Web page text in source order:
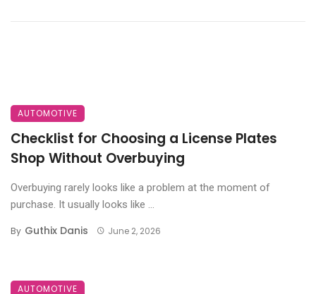
AUTOMOTIVE
Checklist for Choosing a License Plates
Shop Without Overbuying
Overbuying rarely looks like a problem at the moment of
purchase. It usually looks like ...
By Guthix Danis June 2, 2026
AUTOMOTIVE